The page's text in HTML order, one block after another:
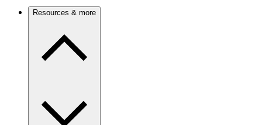
Resources & more